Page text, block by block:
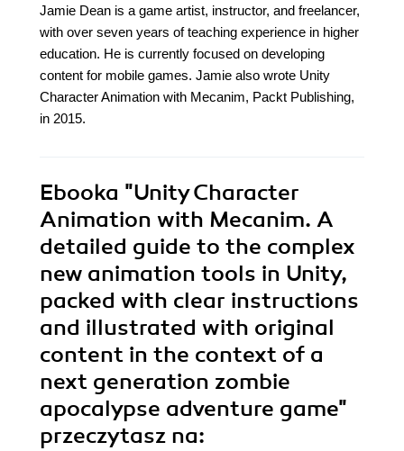
Jamie Dean is a game artist, instructor, and freelancer,
with over seven years of teaching experience in higher
education. He is currently focused on developing
content for mobile games. Jamie also wrote Unity
Character Animation with Mecanim, Packt Publishing,
in 2015.
Ebooka "Unity Character
Animation with Mecanim. A
detailed guide to the complex
new animation tools in Unity,
packed with clear instructions
and illustrated with original
content in the context of a
next generation zombie
apocalypse adventure game"
przeczytasz na: